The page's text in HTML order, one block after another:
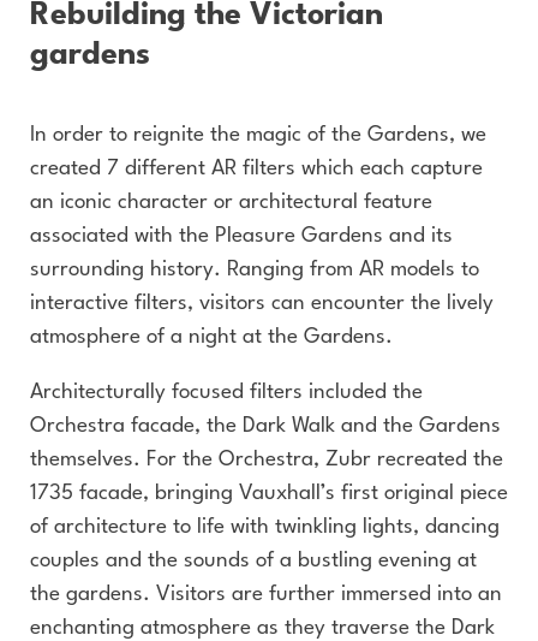
Rebuilding the Victorian
gardens
In order to reignite the magic of the Gardens, we
created 7 different AR filters which each capture
an iconic character or architectural feature
associated with the Pleasure Gardens and its
surrounding history. Ranging from AR models to
interactive filters, visitors can encounter the lively
atmosphere of a night at the Gardens.
Architecturally focused filters included the
Orchestra facade, the Dark Walk and the Gardens
themselves. For the Orchestra, Zubr recreated the
1735 facade, bringing Vauxhall’s first original piece
of architecture to life with twinkling lights, dancing
couples and the sounds of a bustling evening at
the gardens. Visitors are further immersed into an
enchanting atmosphere as they traverse the Dark